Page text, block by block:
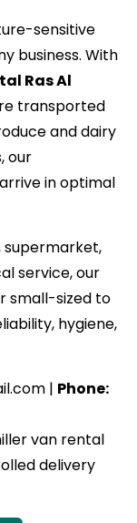
sensitive
business. With
Ras Al
transported
and dairy
our
in optimal
supermarket,
service, our
small-sized to
hygiene,
| Phone:
van rental
delivery